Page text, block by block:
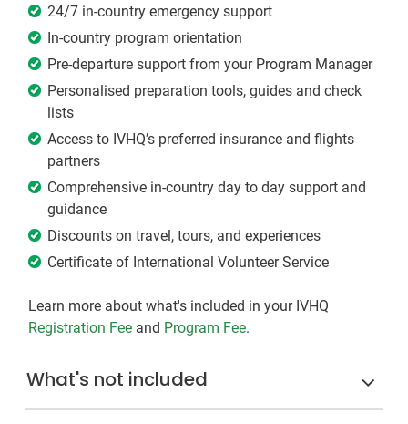
24/7 in-country emergency support
In-country program orientation
Pre-departure support from your Program Manager
Personalised preparation tools, guides and check
lists
Access to IVHQ’s preferred insurance and flights
partners
Comprehensive in-country day to day support and
guidance
Discounts on travel, tours, and experiences
Certificate of International Volunteer Service
Learn more about what's included in your IVHQ
Registration Fee and Program Fee.
What's not included